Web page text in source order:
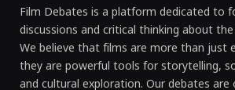
Film Debates is a platform dedicated to
discussions and critical thinking about
We believe that films are more than just
they are powerful tools for storytelling,
and cultural exploration. Our debates